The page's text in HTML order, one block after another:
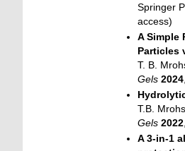
Springer
access)
A Simple
Particles
T. B.
Gels 2024,
T.B.
Gels 2022
A 3-in-1